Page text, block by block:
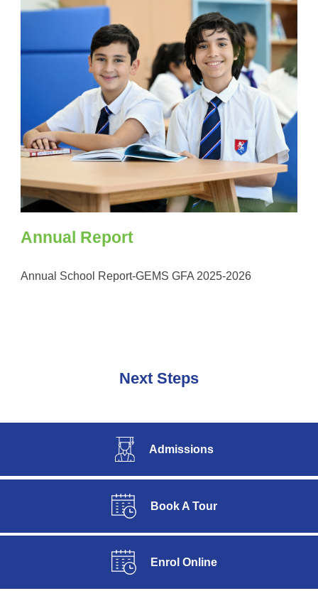
Annual Report
Annual School Report-GEMS GFA 2025-2026
Next Steps
Admissions
Book A Tour
Enrol Online